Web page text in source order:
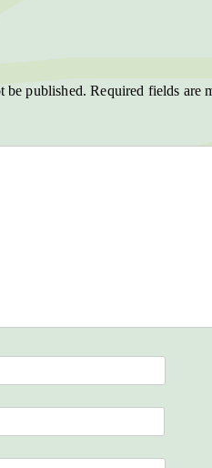
be published. Required fields are